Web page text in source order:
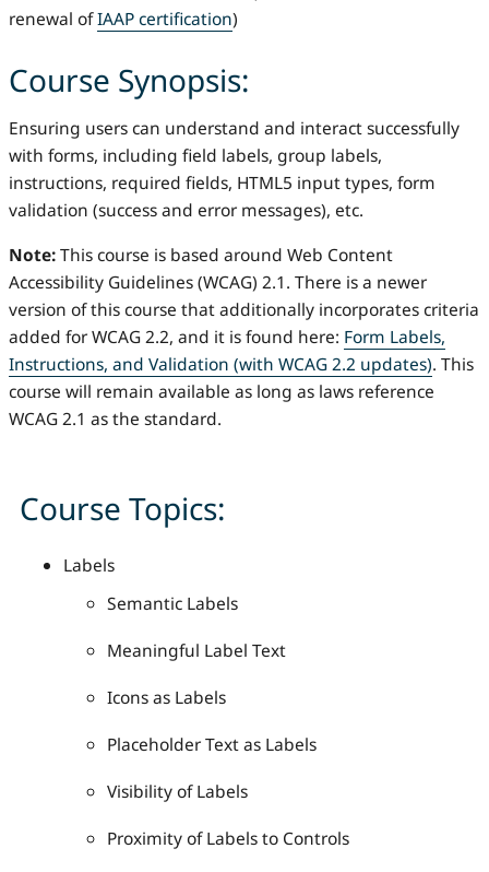
renewal ofIAAP certification)
Course Synopsis:
Ensuring users can understand and interact successfully
with forms, including field labels, group labels,
instructions, required fields, HTML5 input types, form
validation (success and error messages), etc.
Note:This course is based around Web Content
Accessibility Guidelines (WCAG) 2.1. There is a newer
version of this course that additionally incorporates criteria
added for WCAG 2.2, and it is found here: Form Labels,
Instructions, and Validation (with WCAG 2.2 updates). This
course will remain available as long as laws reference
WCAG 2.1 as the standard.
Course Topics:
Labels
Semantic Labels
Meaningful Label Text
Icons as Labels
Placeholder Text as Labels
Visibility of Labels
Proximity of Labels to Controls